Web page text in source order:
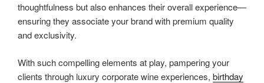
thoughtfulness but also enhances their overall experience—
ensuring they associate your brand with premium quality
and exclusivity.
With such compelling elements at play, pampering your
clients through luxury corporate wine experiences, birthday